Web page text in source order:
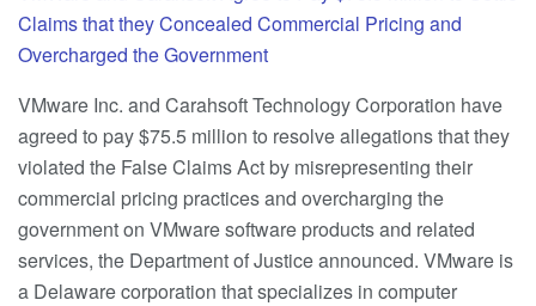
Claims that they Concealed Commercial Pricing and
Overcharged the Government
VMware Inc. and Carahsoft Technology Corporation have
agreed to pay $75.5 million to resolve allegations that they
violated the False Claims Act by misrepresenting their
commercial pricing practices and overcharging the
government on VMware software products and related
services, the Department of Justice announced. VMware is
a Delaware corporation that specializes in computer